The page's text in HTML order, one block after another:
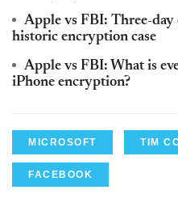
Apple vs FBI: Three-day
historic encryption case
Apple vs FBI: What is
iPhone encryption?
MICROSOFT TIM
FACEBOOK